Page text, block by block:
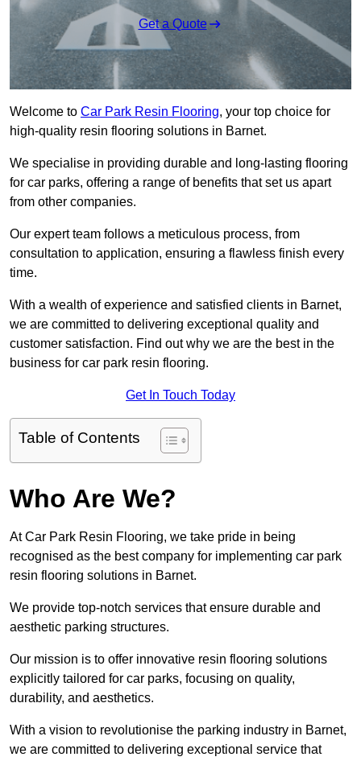
Get a Quote
Welcome to Car Park Resin Flooring, your top choice for
high-quality resin flooring solutions in Barnet.
We specialise in providing durable and long-lasting flooring
for car parks, offering a range of benefits that set us apart
from other companies.
Our expert team follows a meticulous process, from
consultation to application, ensuring a flawless finish every
time.
With a wealth of experience and satisfied clients in Barnet,
we are committed to delivering exceptional quality and
customer satisfaction. Find out why we are the best in the
business for car park resin flooring.
Get In Touch Today
Table of Contents
Who Are We?
At Car Park Resin Flooring, we take pride in being
recognised as the best company for implementing car park
resin flooring solutions in Barnet.
We provide top-notch services that ensure durable and
aesthetic parking structures.
Our mission is to offer innovative resin flooring solutions
explicitly tailored for car parks, focusing on quality,
durability, and aesthetics.
With a vision to revolutionise the parking industry in Barnet,
we are committed to delivering exceptional service that